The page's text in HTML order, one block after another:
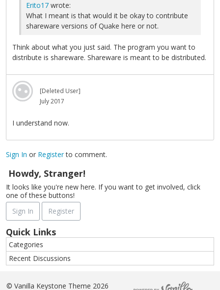
Erito17 wrote:
What I meant is that would it be okay to contribute
shareware versions of Quake here or not.
Think about what you just said. The program you want to
distribute is shareware. Shareware is meant to be distributed.
[Deleted User]
July 2017
I understand now.
Sign In or Registerto comment.
Howdy, Stranger!
It looks like you're new here. If you want to get involved, click
one of these buttons!
Sign In
Register
Quick Links
Categories
Recent Discussions
© Vanilla Keystone Theme 2026